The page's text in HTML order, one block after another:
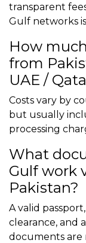
transparent
Gulf networks
How
from
UAE /
Costs vary by
but usually
processing
What
Gulf work
Pakistan?
A valid
clearance, and
documents are